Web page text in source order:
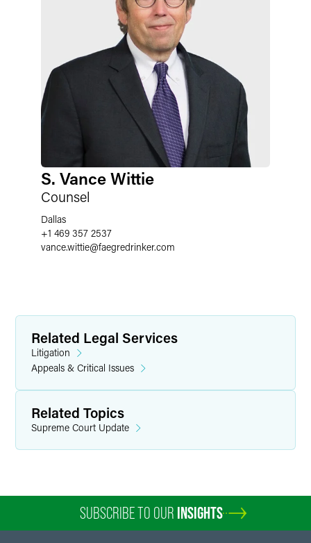
S. Vance Wittie
Counsel
Dallas
+1 469 357 2537
vance.wittie@faegredrinker.com
Related Legal Services
Litigation
Appeals & Critical Issues
Related Topics
Supreme Court Update
SUBSCRIBE TO OUR INSIGHTS